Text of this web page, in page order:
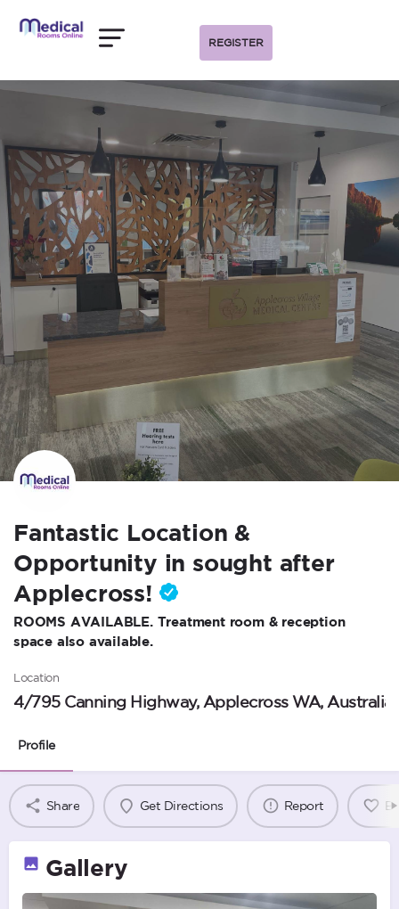
REGISTER
Fantastic Location &
Opportunity in sought after
Applecross!
ROOMS AVAILABLE. Treatment room & reception
space also available.
Location
4/795 Canning Highway, Applecross WA, Australia
Profile
Share Get Directions Report
Gallery